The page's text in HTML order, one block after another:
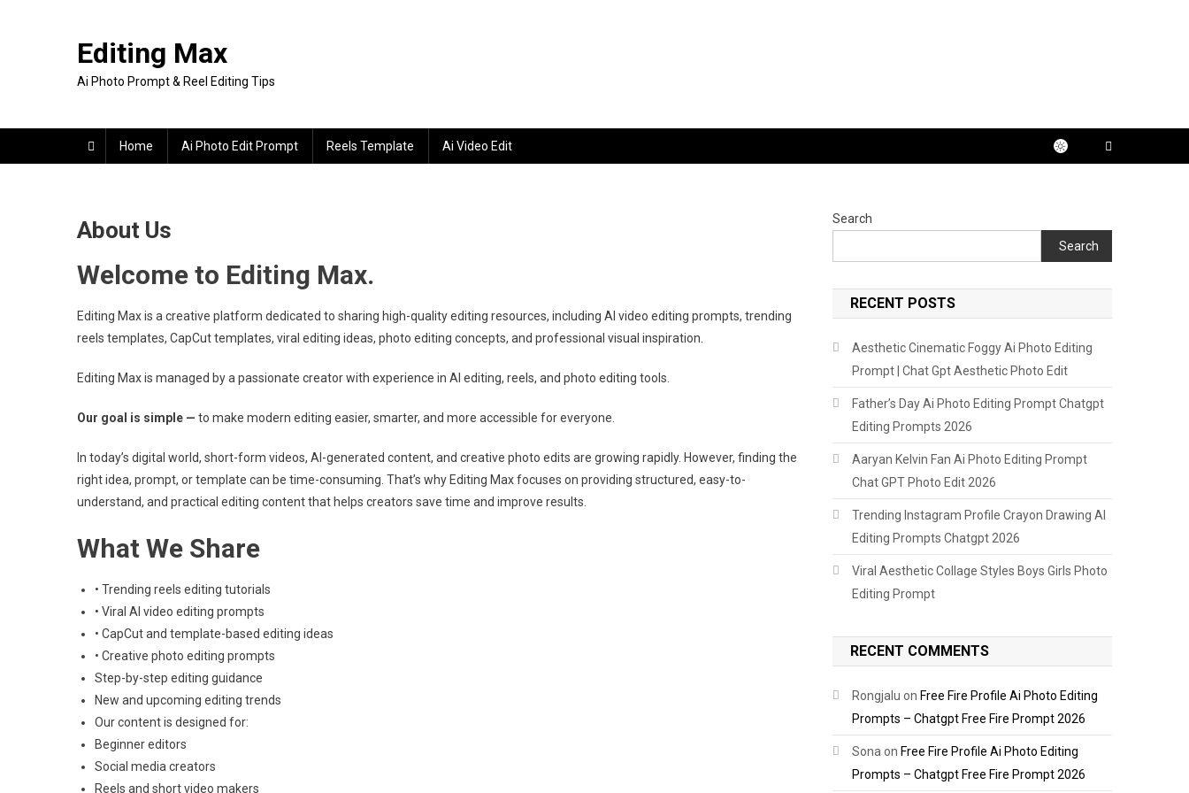
Editing Max
Ai Photo Prompt & Reel Editing Tips
Home Ai Photo Edit Prompt Reels Template Ai Video Edit
About Us
Welcome to Editing Max.
Editing Max is a creative platform dedicated to sharing high-quality editing resources, including AI video editing prompts, trending
reels templates, CapCut templates, viral editing ideas, photo editing concepts, and professional visual inspiration.
Editing Max is managed by a passionate creator with experience in AI editing, reels, and photo editing tools.
Our goal is simple — to make modern editing easier, smarter, and more accessible for everyone.
In today’s digital world, short-form videos, AI-generated content, and creative photo edits are growing rapidly. However, finding the
right idea, prompt, or template can be time-consuming. That’s why Editing Max focuses on providing structured, easy-to-
understand, and practical editing content that helps creators save time and improve results.
What We Share
• Trending reels editing tutorials
• Viral AI video editing prompts
• CapCut and template-based editing ideas
• Creative photo editing prompts
Step-by-step editing guidance
New and upcoming editing trends
Our content is designed for:
Beginner editors
Social media creators
Reels and short video makers
Search
Search
RECENT POSTS
Aesthetic Cinematic Foggy Ai Photo Editing
Prompt | Chat Gpt Aesthetic Photo Edit
Father’s Day Ai Photo Editing Prompt Chatgpt
Editing Prompts 2026
Aaryan Kelvin Fan Ai Photo Editing Prompt
Chat GPT Photo Edit 2026
Trending Instagram Profile Crayon Drawing AI
Editing Prompts Chatgpt 2026
Viral Aesthetic Collage Styles Boys Girls Photo
Editing Prompt
RECENT COMMENTS
Rongjalu on Free Fire Profile Ai Photo Editing
Prompts – Chatgpt Free Fire Prompt 2026
Sona on Free Fire Profile Ai Photo Editing
Prompts – Chatgpt Free Fire Prompt 2026